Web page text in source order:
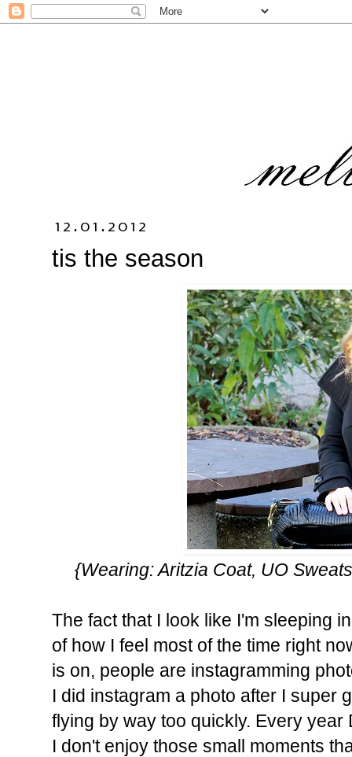
12.01.2012
tis the season
{Wearing: Aritzia Coat, UO
The fact that I look like I'm sleeping
of how I feel most of the time right
is on, people are instagramming
I did instagram a photo after I super
flying by way too quickly. Every
I don't enjoy those small moments